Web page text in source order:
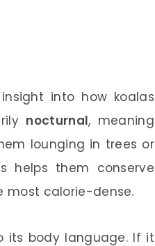
into how koalas
nocturnal, meaning
lounging in trees or
helps them conserve
most calorie-dense.
its body language. If it